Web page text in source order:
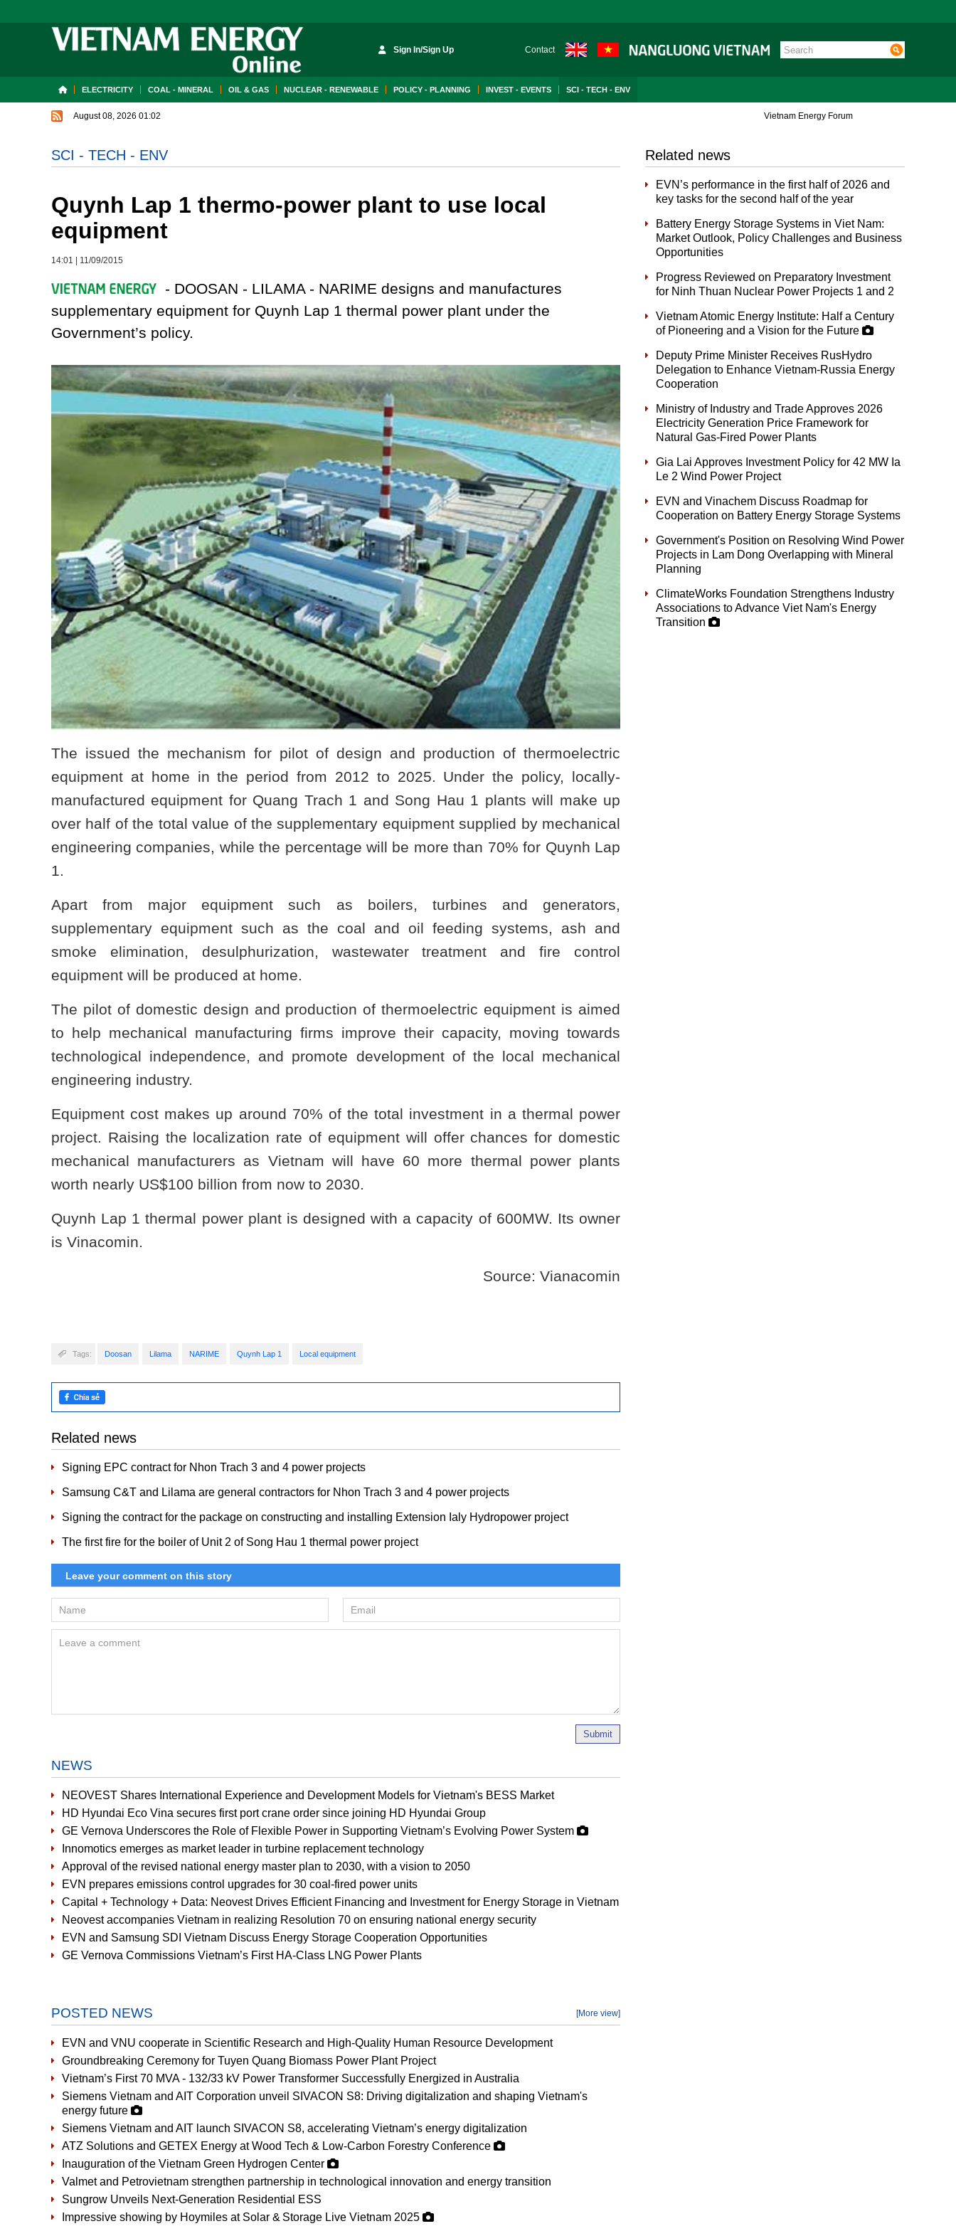
Sign In/Sign Up Contact
ELECTRICITY COAL - MINERAL OIL & GAS NUCLEAR - RENEWABLE POLICY - PLANNING INVEST - EVENTS SCI - TECH - ENV
August 08, 2026 01:02 Vietnam Energy Forum
SCI - TECH - ENV
Quynh Lap 1 thermo-power plant to use local
equipment
14:01 11/09/2015
- DOOSAN - LILAMA - NARIME designs and manufactures
supplementary equipment for Quynh Lap 1 thermal power plant under the
Government’s policy.
The issued the mechanism for pilot of design and production of thermoelectric
equipment at home in the period from 2012 to 2025. Under the policy, locally-
manufactured equipment for Quang Trach 1 and Song Hau 1 plants will make up
over half of the total value of the supplementary equipment supplied by mechanical
engineering companies, while the percentage will be more than 70% for Quynh Lap
1.
Apart from major equipment such as boilers, turbines and generators,
supplementary equipment such as the coal and oil feeding systems, ash and
smoke elimination, desulphurization, wastewater treatment and fire control
equipment will be produced at home.
The pilot of domestic design and production of thermoelectric equipment is aimed
to help mechanical manufacturing firms improve their capacity, moving towards
technological independence, and promote development of the local mechanical
engineering industry.
Equipment cost makes up around 70% of the total investment in a thermal power
project. Raising the localization rate of equipment will offer chances for domestic
mechanical manufacturers as Vietnam will have 60 more thermal power plants
worth nearly US$100 billion from now to 2030.
Quynh Lap 1 thermal power plant is designed with a capacity of 600MW. Its owner
is Vinacomin.
Source: Vianacomin
Tags: Doosan Lilama NARIME Quynh Lap 1 Local equipment
Related news
Signing EPC contract for Nhon Trach 3 and 4 power projects
Samsung C&T and Lilama are general contractors for Nhon Trach 3 and 4 power projects
Signing the contract for the package on constructing and installing Extension Ialy Hydropower project
The first fire for the boiler of Unit 2 of Song Hau 1 thermal power project
Submit
NEWS
NEOVEST Shares International Experience and Development Models for Vietnam's BESS Market
HD Hyundai Eco Vina secures first port crane order since joining HD Hyundai Group
GE Vernova Underscores the Role of Flexible Power in Supporting Vietnam’s Evolving Power System
Innomotics emerges as market leader in turbine replacement technology
Approval of the revised national energy master plan to 2030, with a vision to 2050
EVN prepares emissions control upgrades for 30 coal-fired power units
Capital + Technology + Data: Neovest Drives Efficient Financing and Investment for Energy Storage in Vietnam
Neovest accompanies Vietnam in realizing Resolution 70 on ensuring national energy security
EVN and Samsung SDI Vietnam Discuss Energy Storage Cooperation Opportunities
GE Vernova Commissions Vietnam’s First HA-Class LNG Power Plants
POSTED NEWS [More view]
EVN and VNU cooperate in Scientific Research and High-Quality Human Resource Development
Groundbreaking Ceremony for Tuyen Quang Biomass Power Plant Project
Vietnam’s First 70 MVA - 132/33 kV Power Transformer Successfully Energized in Australia
Siemens Vietnam and AIT Corporation unveil SIVACON S8: Driving digitalization and shaping Vietnam's
energy future
Siemens Vietnam and AIT launch SIVACON S8, accelerating Vietnam’s energy digitalization
ATZ Solutions and GETEX Energy at Wood Tech & Low-Carbon Forestry Conference
Inauguration of the Vietnam Green Hydrogen Center
Valmet and Petrovietnam strengthen partnership in technological innovation and energy transition
Sungrow Unveils Next-Generation Residential ESS
Impressive showing by Hoymiles at Solar & Storage Live Vietnam 2025
Related news
EVN’s performance in the first half of 2026 and
key tasks for the second half of the year
Battery Energy Storage Systems in Viet Nam:
Market Outlook, Policy Challenges and Business
Opportunities
Progress Reviewed on Preparatory Investment
for Ninh Thuan Nuclear Power Projects 1 and 2
Vietnam Atomic Energy Institute: Half a Century
of Pioneering and a Vision for the Future
Deputy Prime Minister Receives RusHydro
Delegation to Enhance Vietnam-Russia Energy
Cooperation
Ministry of Industry and Trade Approves 2026
Electricity Generation Price Framework for
Natural Gas-Fired Power Plants
Gia Lai Approves Investment Policy for 42 MW Ia
Le 2 Wind Power Project
EVN and Vinachem Discuss Roadmap for
Cooperation on Battery Energy Storage Systems
Government's Position on Resolving Wind Power
Projects in Lam Dong Overlapping with Mineral
Planning
ClimateWorks Foundation Strengthens Industry
Associations to Advance Viet Nam's Energy
Transition